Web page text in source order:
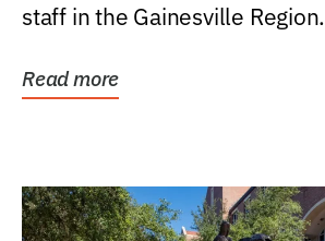
staff in the Gainesville Region.
Read more